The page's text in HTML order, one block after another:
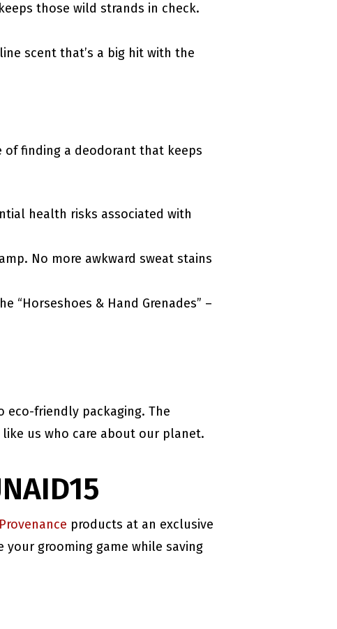
those wild strands in check.
scent that’s a big hit with the
of finding a deodorant that keeps
health risks associated with
No more awkward sweat stains
“Horseshoes & Hand Grenades” –
eco-friendly packaging. The
us who care about our planet.
products at an exclusive
your grooming game while saving